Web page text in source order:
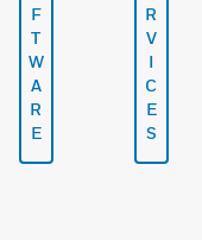
F
T
W
A
R
E
R
V
I
C
E
S